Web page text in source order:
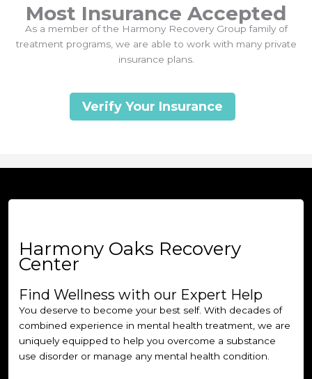
Most Insurance Accepted
As a member of the Harmony Recovery Group family of
treatment programs, we are able to work with many private
insurance plans.
Verify Your Insurance
Harmony Oaks Recovery
Center
Find Wellness with our Expert Help
You deserve to become your best self. With decades of
combined experience in mental health treatment, we are
uniquely equipped to help you overcome a substance
use disorder or manage any mental health condition.